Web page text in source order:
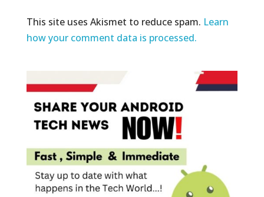
This site uses Akismet to reduce spam. Learn
how your comment data is processed.